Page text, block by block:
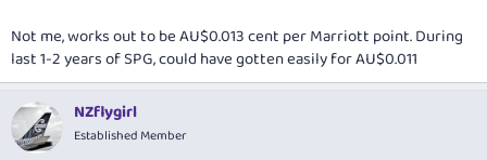
Not me, works out to be AU$0.013 cent per Marriott point. During
last 1-2 years of SPG, could have gotten easily for AU$0.011
NZflygirl
Established Member